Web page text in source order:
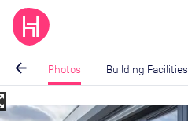
arrow_back Photos Building Facilities
Image